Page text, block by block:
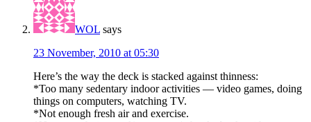
WOL says
23 November, 2010 at 05:30
Here’s the way the deck is stacked against thinness:
*Too many sedentary indoor activities — video games, doing
things on computers, watching TV.
*Not enough fresh air and exercise.